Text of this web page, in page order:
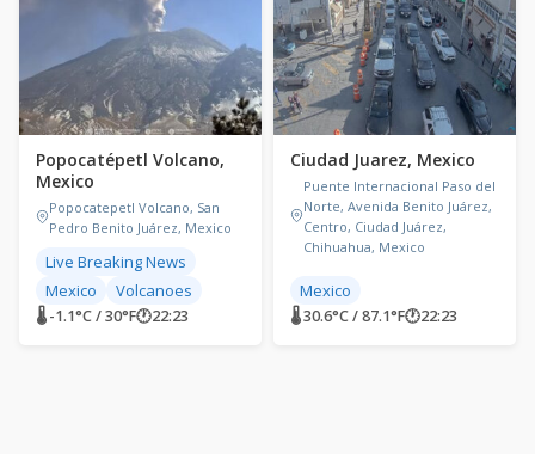
Popocatépetl Volcano,
Mexico
Popocatepetl Volcano, San
Pedro Benito Juárez, Mexico
Live Breaking News
Mexico
Volcanoes
🌡 -1.1°C / 30°F🕐22:23
Ciudad Juarez, Mexico
Puente Internacional Paso del
Norte, Avenida Benito Juárez,
Centro, Ciudad Juárez,
Chihuahua, Mexico
Mexico
🌡 30.6°C / 87.1°F🕐22:23